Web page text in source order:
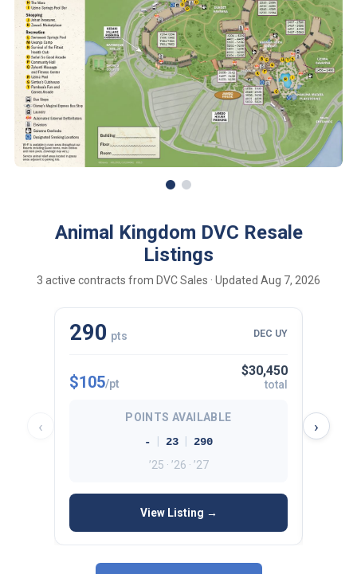
Animal Kingdom DVC Resale
Listings
3 active contracts from DVC Sales · Updated Aug 7, 2026
‹
290 pts DEC UY
$105/pt
$30,450
total
POINTS AVAILABLE
-
23
290
’25 · ’26 · ’27
View Listing →
›